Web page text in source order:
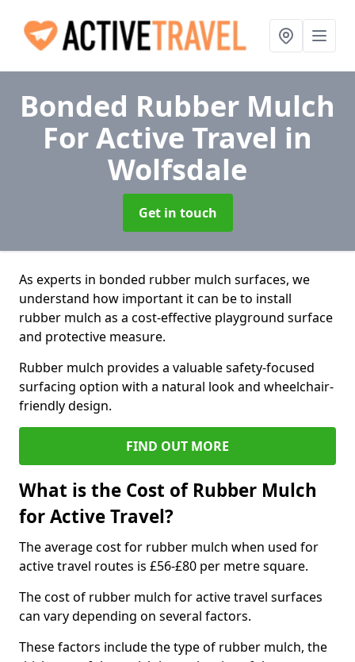
Bonded Rubber Mulch
For Active Travel in
Wolfsdale
Get in touch
As experts in bonded rubber mulch surfaces, we
understand how important it can be to install
rubber mulch as a cost-effective playground surface
and protective measure.
Rubber mulch provides a valuable safety-focused
surfacing option with a natural look and wheelchair-
friendly design.
FIND OUT MORE
What is the Cost of Rubber Mulch
for Active Travel?
The average cost for rubber mulch when used for
active travel routes is £56-£80 per metre square.
The cost of rubber mulch for active travel surfaces
can vary depending on several factors.
These factors include the type of rubber mulch, the